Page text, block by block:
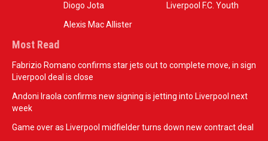
Diogo Jota
Alexis Mac Allister
Liverpool F.C. Youth
Most Read
Fabrizio Romano confirms star jets out to complete move, in sign
Liverpool deal is close
Andoni Iraola confirms new signing is jetting into Liverpool next
week
Game over as Liverpool midfielder turns down new contract deal